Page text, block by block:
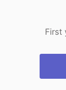
First